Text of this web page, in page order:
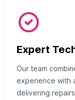
Expert
Our team
experience with
delivering